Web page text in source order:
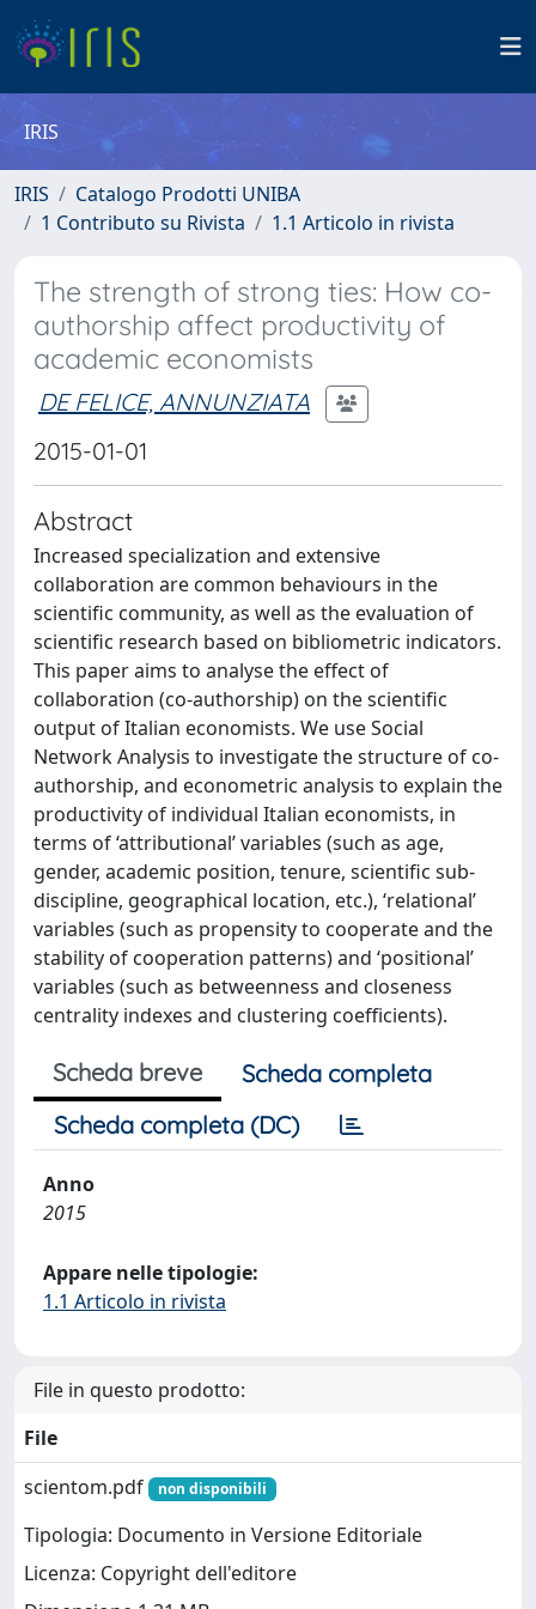
IRIS
IRIS
Catalogo Prodotti UNIBA
1 Contributo su Rivista
1.1 Articolo in rivista
The strength of strong ties: How co-
authorship affect productivity of
academic economists
DE FELICE, ANNUNZIATA
2015-01-01
Abstract
Increased specialization and extensive
collaboration are common behaviours in the
scientific community, as well as the evaluation of
scientific research based on bibliometric indicators.
This paper aims to analyse the effect of
collaboration (co-authorship) on the scientific
output of Italian economists. We use Social
Network Analysis to investigate the structure of co-
authorship, and econometric analysis to explain the
productivity of individual Italian economists, in
terms of ‘attributional’ variables (such as age,
gender, academic position, tenure, scientific sub-
discipline, geographical location, etc.), ‘relational’
variables (such as propensity to cooperate and the
stability of cooperation patterns) and ‘positional’
variables (such as betweenness and closeness
centrality indexes and clustering coefficients).
Scheda breve
Scheda completa
Scheda completa (DC)
Anno
2015
Appare nelle tipologie:
1.1 Articolo in rivista
File in questo prodotto:
File
scientom.pdf
non disponibili
Tipologia: Documento in Versione Editoriale
Licenza: Copyright dell'editore